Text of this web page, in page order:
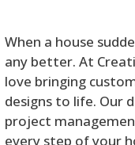
When a house
any better. At
love bringing
designs to life. Our
project
every step of your